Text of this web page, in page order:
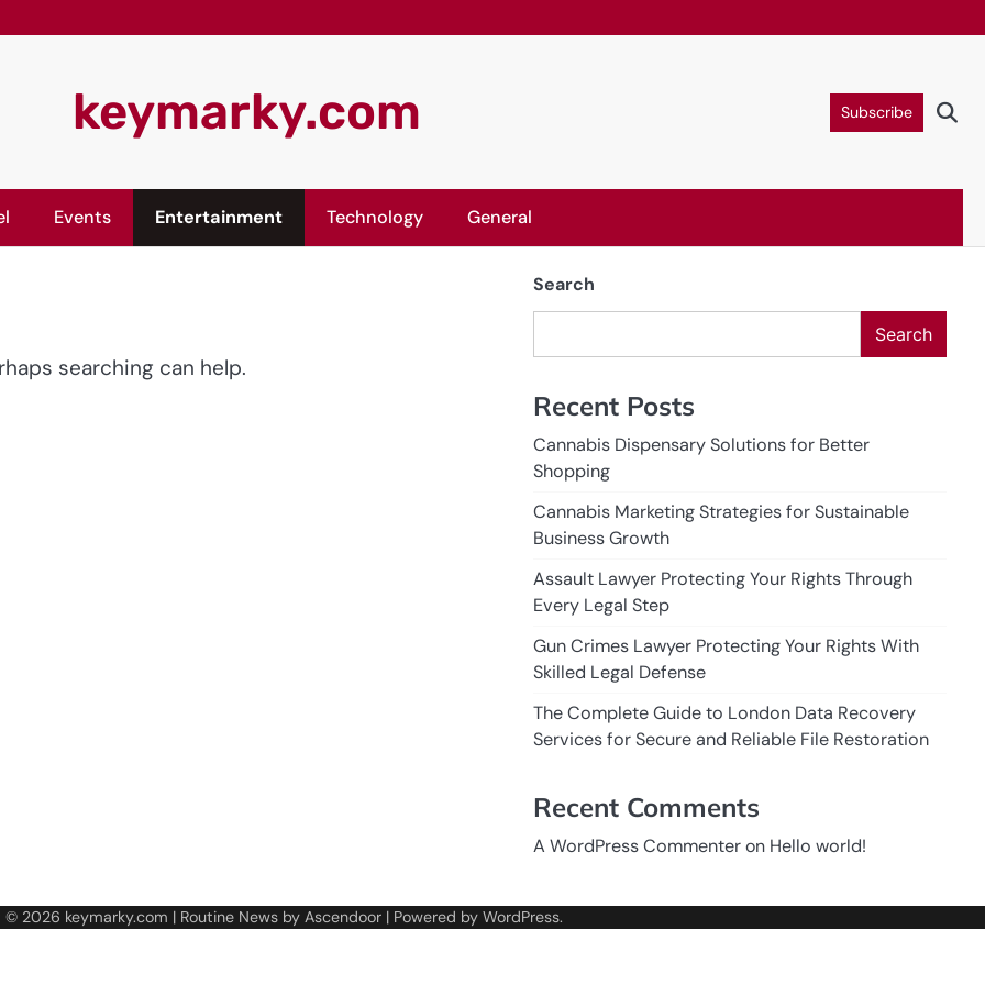
keymarky.com Subscribe
Events Entertainment Technology General
searching can help.
Search
Search
Recent Posts
Cannabis Dispensary Solutions for Better
Shopping
Cannabis Marketing Strategies for Sustainable
Business Growth
Assault Lawyer Protecting Your Rights Through
Every Legal Step
Gun Crimes Lawyer Protecting Your Rights With
Skilled Legal Defense
The Complete Guide to London Data Recovery
Services for Secure and Reliable File Restoration
Recent Comments
A WordPress Commenteron Hello world!
© 2026 keymarky.com | Routine News by Ascendoor| Powered by WordPress.